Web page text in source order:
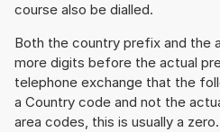
course also be dialled.
Both the country prefix and the
more digits before the actual
telephone exchange that the
a Country code and not the
area codes, this is usually a